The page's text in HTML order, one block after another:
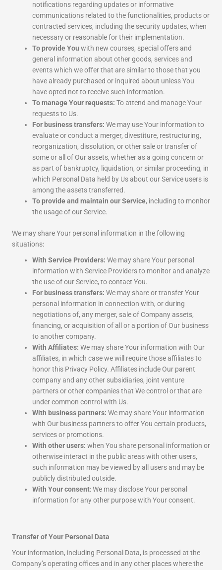
notifications regarding updates or informative
communications related to the functionalities, products or
contracted services, including the security updates, when
necessary or reasonable for their implementation.
To provide You with new courses, special offers and
general information about other goods, services and
events which we offer that are similar to those that you
have already purchased or inquired about unless You
have opted not to receive such information.
To manage Your requests: To attend and manage Your
requests to Us.
For business transfers: We may use Your information to
evaluate or conduct a merger, divestiture, restructuring,
reorganization, dissolution, or other sale or transfer of
some or all of Our assets, whether as a going concern or
as part of bankruptcy, liquidation, or similar proceeding, in
which Personal Data held by Us about our Service users is
among the assets transferred.
To provide and maintain our Service, including to monitor
the usage of our Service.
We may share Your personal information in the following
situations:
With Service Providers: We may share Your personal
information with Service Providers to monitor and analyze
the use of our Service, to contact You.
For business transfers: We may share or transfer Your
personal information in connection with, or during
negotiations of, any merger, sale of Company assets,
financing, or acquisition of all or a portion of Our business
to another company.
With Affiliates: We may share Your information with Our
affiliates, in which case we will require those affiliates to
honor this Privacy Policy. Affiliates include Our parent
company and any other subsidiaries, joint venture
partners or other companies that We control or that are
under common control with Us.
With business partners: We may share Your information
with Our business partners to offer You certain products,
services or promotions.
With other users: when You share personal information or
otherwise interact in the public areas with other users,
such information may be viewed by all users and may be
publicly distributed outside.
With Your consent: We may disclose Your personal
information for any other purpose with Your consent.
Transfer of Your Personal Data
Your information, including Personal Data, is processed at the
Company’s operating offices and in any other places where the